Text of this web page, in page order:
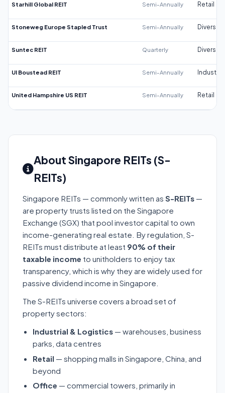
Starhill Global REIT Semi-Annually Retail
Stoneweg Europe Stapled Trust Semi-Annually
Suntec REIT Quarterly
UI Boustead REIT Semi-Annually Industrial
United Hampshire US REIT Semi-Annually Retail
About Singapore REITs (S-
REITs)
Singapore REITs — commonly written as S-REITs —
are property trusts listed on the Singapore
Exchange (SGX) that pool investor capital to own
income-generating real estate. By regulation, S-
REITs must distribute at least 90% of their
taxable income to unitholders to enjoy tax
transparency, which is why they are widely used for
passive dividend income in Singapore.
The S-REITs universe covers a broad set of
property sectors:
Industrial & Logistics — warehouses, business
parks, data centres
Retail — shopping malls in Singapore, China, and
beyond
Office — commercial towers, primarily in